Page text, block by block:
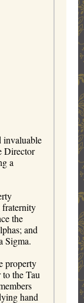
invaluable
Director
a
fraternity
the
and
Sigma.
property
to the Tau
hand